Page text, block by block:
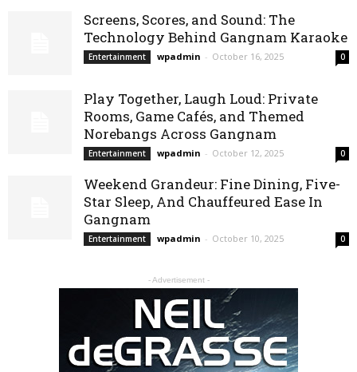
Screens, Scores, and Sound: The
Technology Behind Gangnam Karaoke
Entertainment wpadmin - October 16, 2025 0
Play Together, Laugh Loud: Private
Rooms, Game Cafés, and Themed
Norebangs Across Gangnam
Entertainment wpadmin - October 12, 2025 0
Weekend Grandeur: Fine Dining, Five-
Star Sleep, And Chauffeured Ease In
Gangnam
Entertainment wpadmin - October 10, 2025 0
- Advertisement -